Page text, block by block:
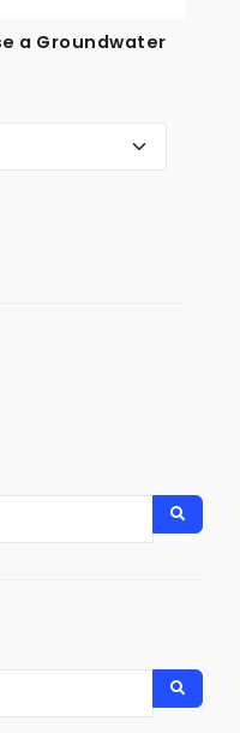
a Groundwater